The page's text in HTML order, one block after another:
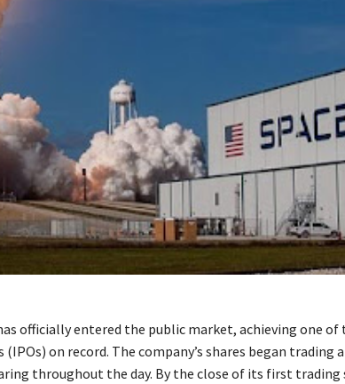
officially entered the public market, achieving one
(IPOs) on record. The company’s shares began trading
throughout the day. By the close of its first trading